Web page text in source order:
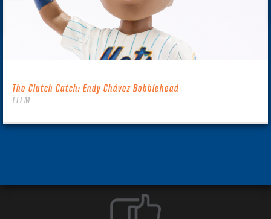
The Clutch Catch: Endy Chávez Bobblehead
ITEM